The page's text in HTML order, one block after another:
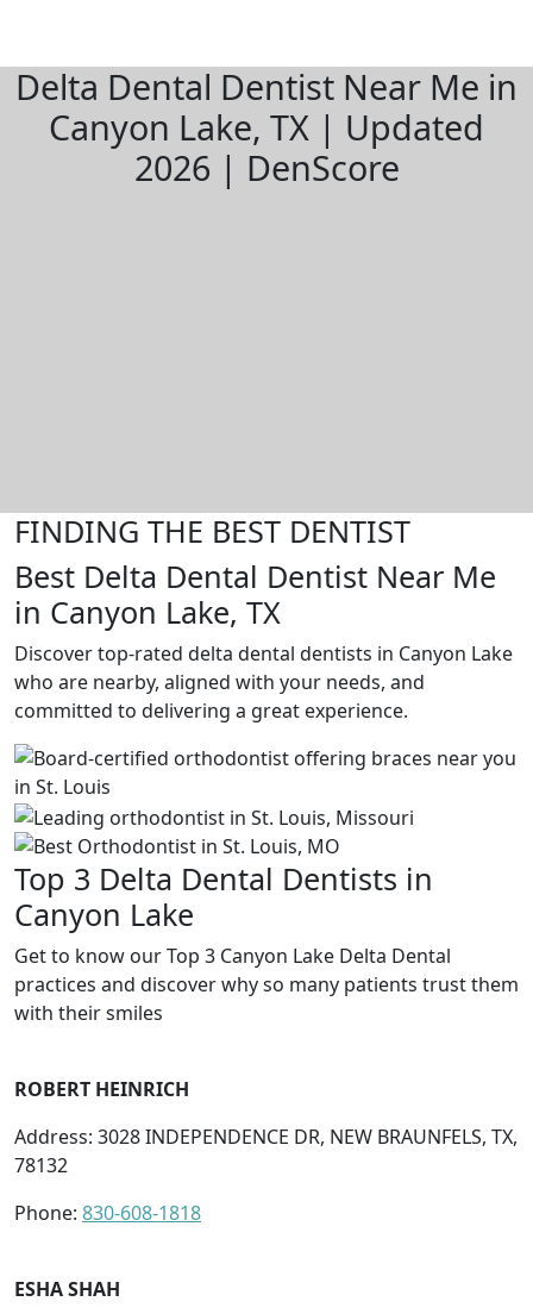
Delta Dental Dentist Near Me in
Canyon Lake, TX | Updated
2026 | DenScore
FINDING THE BEST DENTIST
Best Delta Dental Dentist Near Me
in Canyon Lake, TX
Discover top-rated delta dental dentists in Canyon Lake
who are nearby, aligned with your needs, and
committed to delivering a great experience.
Top 3 Delta Dental Dentists in
Canyon Lake
Get to know our Top 3 Canyon Lake Delta Dental
practices and discover why so many patients trust them
with their smiles
ROBERT HEINRICH
Address: 3028 INDEPENDENCE DR, NEW BRAUNFELS, TX,
78132
Phone: 830-608-1818
ESHA SHAH